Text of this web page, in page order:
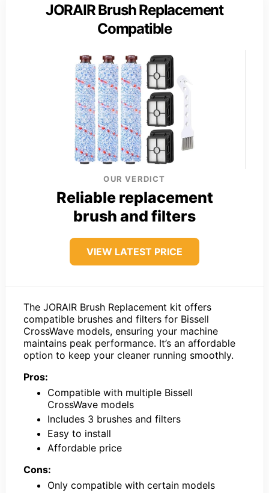
JORAIR Brush Replacement
Compatible
OUR VERDICT
Reliable replacement
brush and filters
VIEW LATEST PRICE
The JORAIR Brush Replacement kit offers
compatible brushes and filters for Bissell
CrossWave models, ensuring your machine
maintains peak performance. It’s an affordable
option to keep your cleaner running smoothly.
Pros:
Compatible with multiple Bissell
CrossWave models
Includes 3 brushes and filters
Easy to install
Affordable price
Cons:
Only compatible with certain models